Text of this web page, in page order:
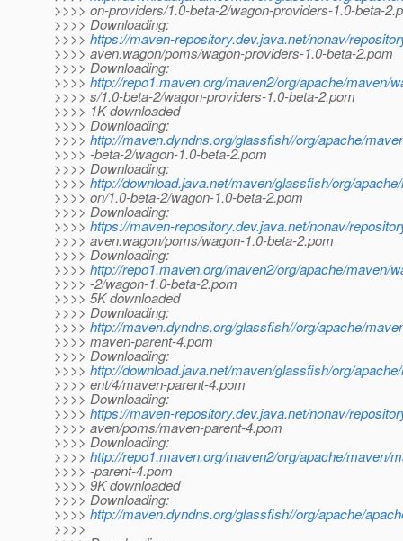
>>>> on-providers/1.0-beta-2/wagon-providers-1.0-beta-
>>>> Downloading:
>>>> https://maven-repository.dev.java.net/nonav/
>>>> aven.wagon/poms/wagon-providers-1.0-beta-2.pom
>>>> Downloading:
>>>> http://repo1.maven.org/maven2/org/apache/maven/
>>>> s/1.0-beta-2/wagon-providers-1.0-beta-2.pom
>>>> 1K downloaded
>>>> Downloading:
>>>> http://maven.dyndns.org/glassfish//org/apache/
>>>> -beta-2/wagon-1.0-beta-2.pom
>>>> Downloading:
>>>> http://download.java.net/maven/glassfish/org/
>>>> on/1.0-beta-2/wagon-1.0-beta-2.pom
>>>> Downloading:
>>>> https://maven-repository.dev.java.net/nonav/
>>>> aven.wagon/poms/wagon-1.0-beta-2.pom
>>>> Downloading:
>>>> http://repo1.maven.org/maven2/org/apache/maven/
>>>> -2/wagon-1.0-beta-2.pom
>>>> 5K downloaded
>>>> Downloading:
>>>> http://maven.dyndns.org/glassfish//org/apache/
>>>> maven-parent-4.pom
>>>> Downloading:
>>>> http://download.java.net/maven/glassfish/org/
>>>> ent/4/maven-parent-4.pom
>>>> Downloading:
>>>> https://maven-repository.dev.java.net/nonav/
>>>> aven/poms/maven-parent-4.pom
>>>> Downloading:
>>>> http://repo1.maven.org/maven2/org/apache/maven/
>>>> -parent-4.pom
>>>> 9K downloaded
>>>> Downloading:
>>>> http://maven.dyndns.org/glassfish//org/apache/
>>>>